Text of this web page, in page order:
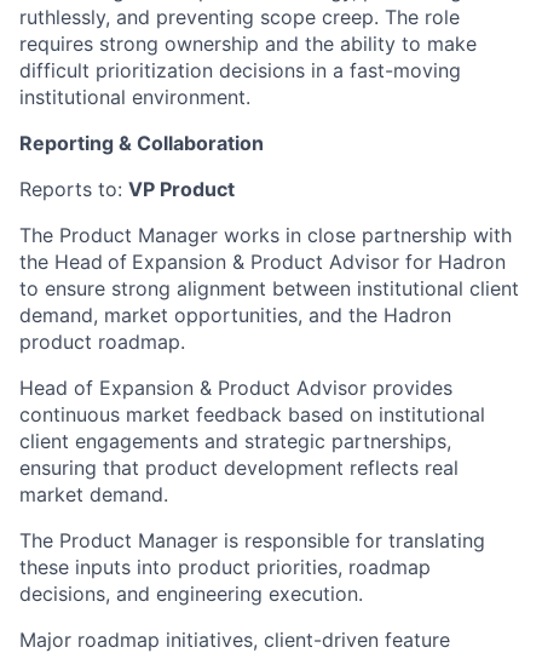
ruthlessly, and preventing scope creep. The role
requires strong ownership and the ability to make
difficult prioritization decisions in a fast-moving
institutional environment.
Reporting & Collaboration
Reports to: VP Product
The Product Manager works in close partnership with
the Head of Expansion & Product Advisor for Hadron
to ensure strong alignment between institutional client
demand, market opportunities, and the Hadron
product roadmap.
Head of Expansion & Product Advisor provides
continuous market feedback based on institutional
client engagements and strategic partnerships,
ensuring that product development reflects real
market demand.
The Product Manager is responsible for translating
these inputs into product priorities, roadmap
decisions, and engineering execution.
Major roadmap initiatives, client-driven feature